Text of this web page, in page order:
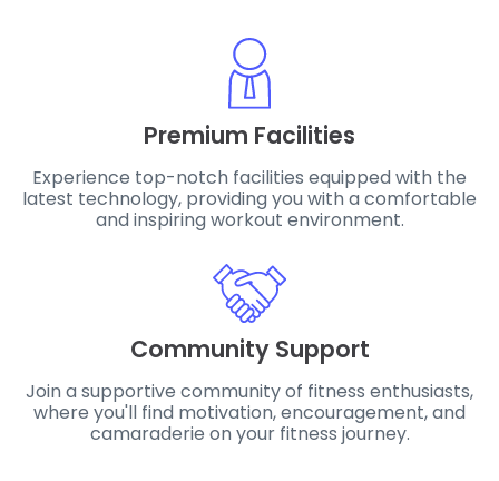
Premium Facilities
Experience top-notch facilities equipped with the
latest technology, providing you with a comfortable
and inspiring workout environment.
Community Support
Join a supportive community of fitness enthusiasts,
where you'll find motivation, encouragement, and
camaraderie on your fitness journey.